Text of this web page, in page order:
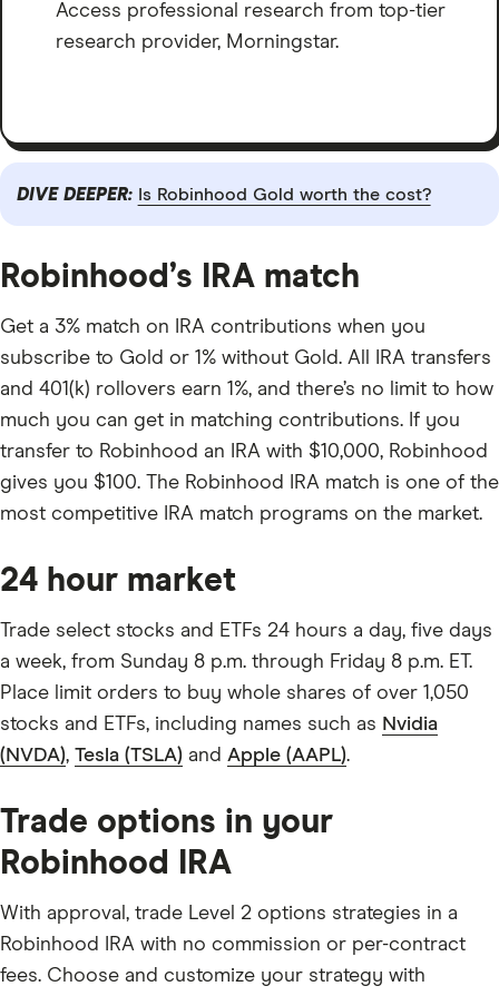
Access professional research from top-tier
research provider, Morningstar.
DIVE DEEPER: Is Robinhood Gold worth the cost?
Robinhood’s IRA match
Get a 3% match on IRA contributions when you
subscribe to Gold or 1% without Gold. All IRA transfers
and 401(k) rollovers earn 1%, and there’s no limit to how
much you can get in matching contributions. If you
transfer to Robinhood an IRA with $10,000, Robinhood
gives you $100. The Robinhood IRA match is one of the
most competitive IRA match programs on the market.
24 hour market
Trade select stocks and ETFs 24 hours a day, five days
a week, from Sunday 8 p.m. through Friday 8 p.m. ET.
Place limit orders to buy whole shares of over 1,050
stocks and ETFs, including names such as Nvidia
(NVDA), Tesla (TSLA) and Apple (AAPL).
Trade options in your
Robinhood IRA
With approval, trade Level 2 options strategies in a
Robinhood IRA with no commission or per-contract
fees. Choose and customize your strategy with